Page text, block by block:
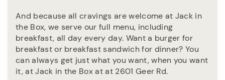
And because all cravings are welcome at Jack in
the Box, we serve our full menu, including
breakfast, all day every day. Want a burger for
breakfast or breakfast sandwich for dinner? You
can always get just what you want, when you want
it, at Jack in the Box at at 2601 Geer Rd.